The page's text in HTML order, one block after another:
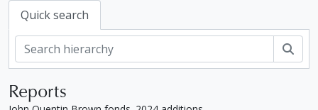
Quick search
Reports